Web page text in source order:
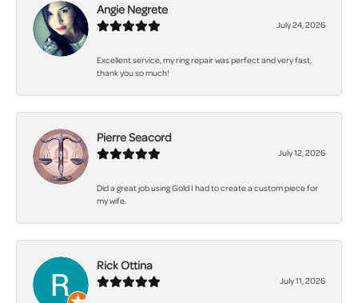
Angie Negrete
July 24, 2026
Excellent service, my ring repair was perfect and very fast,
thank you so much!
Pierre Seacord
July 12, 2026
Did a great job using Gold I had to create a custom piece for
my wife.
Rick Ottina
July 11, 2026